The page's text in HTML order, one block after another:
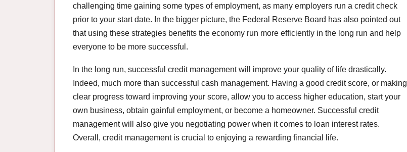
challenging time gaining some types of employment, as many employers run a credit check
prior to your start date. In the bigger picture, the Federal Reserve Board has also pointed out
that using these strategies benefits the economy run more efficiently in the long run and help
everyone to be more successful.
In the long run, successful credit management will improve your quality of life drastically.
Indeed, much more than successful cash management. Having a good credit score, or making
clear progress toward improving your score, allow you to access higher education, start your
own business, obtain gainful employment, or become a homeowner. Successful credit
management will also give you negotiating power when it comes to loan interest rates.
Overall, credit management is crucial to enjoying a rewarding financial life.